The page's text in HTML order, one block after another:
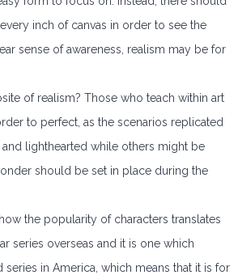
inch of canvas in order to see the
sense of awareness, realism may be for
of realism? Those who teach within art
to perfect, as the scenarios replicated
lighthearted while others might be
should be set in place during the
the popularity of characters translates
series overseas and it is one which
in America, which means that it is for